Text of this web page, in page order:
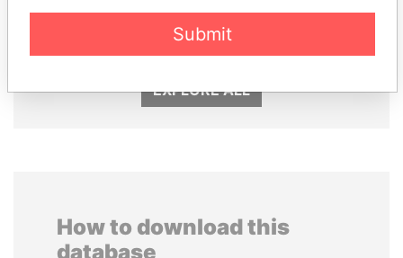
EXPLORE ALL
How to download this
database
Submit